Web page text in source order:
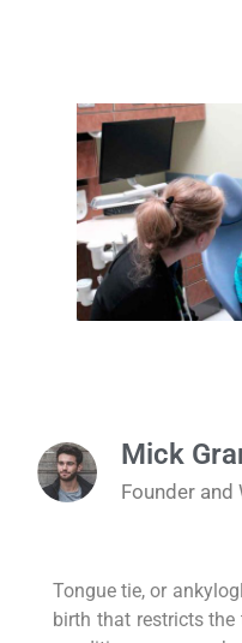
Mick
Founder and
Tongue tie, or
birth that restricts the